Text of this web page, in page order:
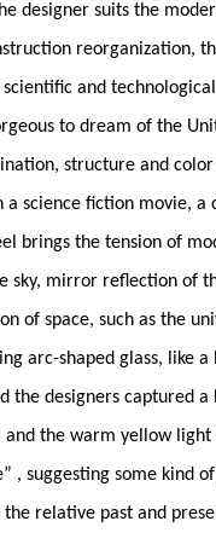
designer suits the
reorganization,
and
to dream of the
structure and
a science fiction movie,
brings the tension of
sky, mirror reflection of
of space, such as the
arc-shaped glass, like
the designers captured
the warm yellow
, suggesting some kind
relative past and